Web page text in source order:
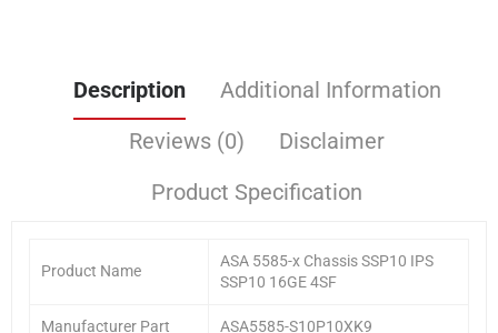
Description
Additional Information
Reviews (0)
Disclaimer
Product Specification
Product Name
ASA 5585-x Chassis SSP10 IPS
SSP10 16GE 4SF
Manufacturer Part
ASA5585-S10P10XK9